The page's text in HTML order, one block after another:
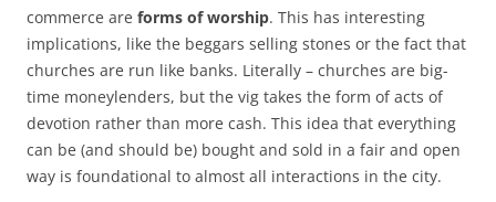
commerce are forms of worship. This has interesting
implications, like the beggars selling stones or the fact that
churches are run like banks. Literally – churches are big-
time moneylenders, but the vig takes the form of acts of
devotion rather than more cash. This idea that everything
can be (and should be) bought and sold in a fair and open
way is foundational to almost all interactions in the city.